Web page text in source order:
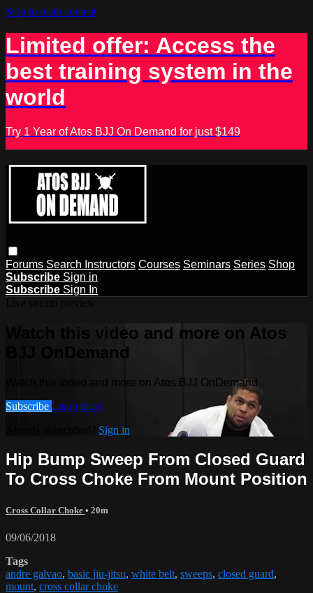
Skip to main content
Limited offer: Access the
best training system in the
world
Try 1 Year of Atos BJJ On Demand for just $149
Forums Search Instructors Courses Seminars Series Shop
Subscribe Sign in
Subscribe Sign In
Watch this video and more on Atos
BJJ OnDemand
Watch this video and more on Atos BJJ OnDemand
Subscribe Learn more
Sign in
Hip Bump Sweep From Closed Guard
To Cross Choke From Mount Position
Cross Collar Choke • 20m
09/06/2018
Tags
andre galvao, basic jiu-jitsu, white belt, sweeps, closed guard,
mount, cross collar choke